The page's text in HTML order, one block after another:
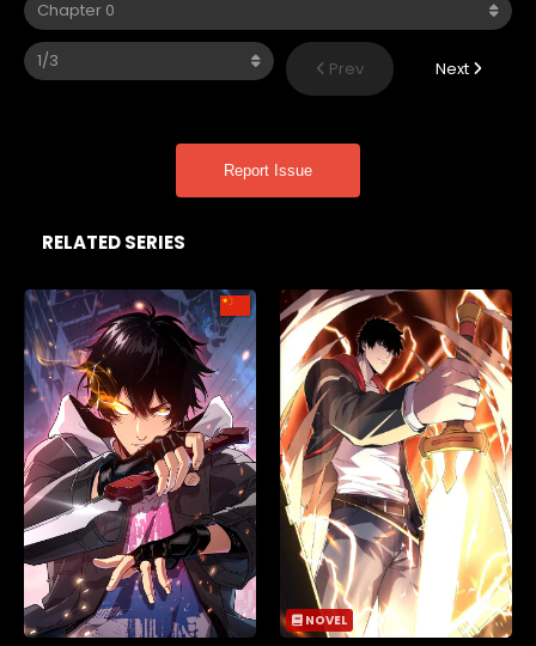
Prev Next
Report Issue
RELATED SERIES
NOVEL